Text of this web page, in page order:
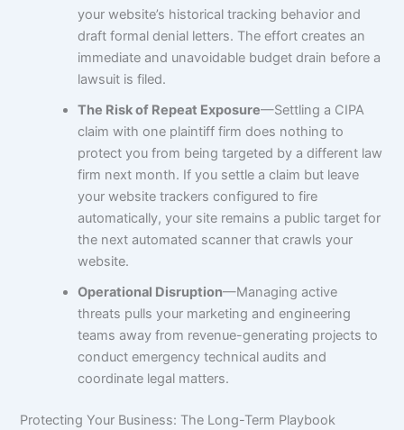
your website’s historical tracking behavior and
draft formal denial letters. The effort creates an
immediate and unavoidable budget drain before a
lawsuit is filed.
The Risk of Repeat Exposure—Settling a CIPA
claim with one plaintiff firm does nothing to
protect you from being targeted by a different law
firm next month. If you settle a claim but leave
your website trackers configured to fire
automatically, your site remains a public target for
the next automated scanner that crawls your
website.
Operational Disruption—Managing active
threats pulls your marketing and engineering
teams away from revenue-generating projects to
conduct emergency technical audits and
coordinate legal matters.
Protecting Your Business: The Long-Term Playbook